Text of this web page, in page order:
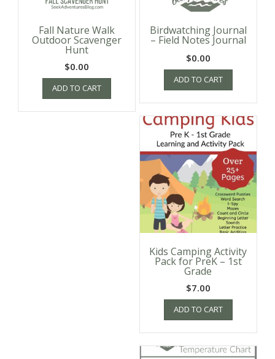
Fall Nature Walk
Outdoor Scavenger
Hunt
$0.00
ADD TO CART
Birdwatching Journal
– Field Notes Journal
$0.00
ADD TO CART
Kids Camping Activity
Pack for PreK – 1st
Grade
$7.00
ADD TO CART